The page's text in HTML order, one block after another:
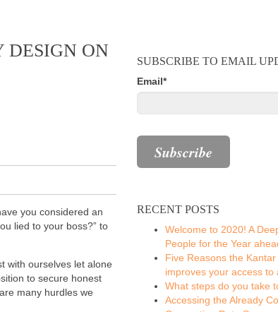
DESIGN ON
you considered an
lied to your boss?” to
with ourselves let alone
to secure honest
many hurdles we
SUBSCRIBE TO EMAIL
Email*
RECENT POSTS
Welcome to 2020! A
People for the Year
Five Reasons the
improves your access to
What steps do you take
Accessing the Already